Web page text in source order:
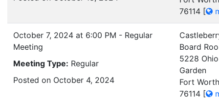
76114 [
October 7, 2024 at 6:00 PM - Regular
Meeting
Meeting Type: Regular
Posted on October 4, 2024
Board
5228 Ohio
Garden
Fort
76114 [